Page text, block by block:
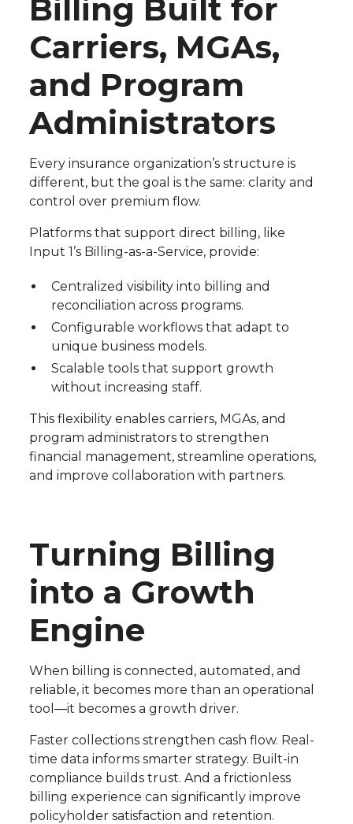
Billing Built for
Carriers, MGAs,
and Program
Administrators
Every insurance organization’s structure is
different, but the goal is the same: clarity and
control over premium flow.
Platforms that support direct billing, like
Input 1’s Billing-as-a-Service, provide:
Centralized visibility into billing and
reconciliation across programs.
Configurable workflows that adapt to
unique business models.
Scalable tools that support growth
without increasing staff.
This flexibility enables carriers, MGAs, and
program administrators to strengthen
financial management, streamline operations,
and improve collaboration with partners.
Turning Billing
into a Growth
Engine
When billing is connected, automated, and
reliable, it becomes more than an operational
tool—it becomes a growth driver.
Faster collections strengthen cash flow. Real-
time data informs smarter strategy. Built-in
compliance builds trust. And a frictionless
billing experience can significantly improve
policyholder satisfaction and retention.